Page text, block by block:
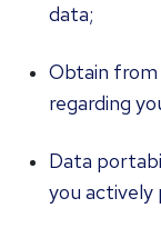
data;
Obtain from
regarding
Data
you actively